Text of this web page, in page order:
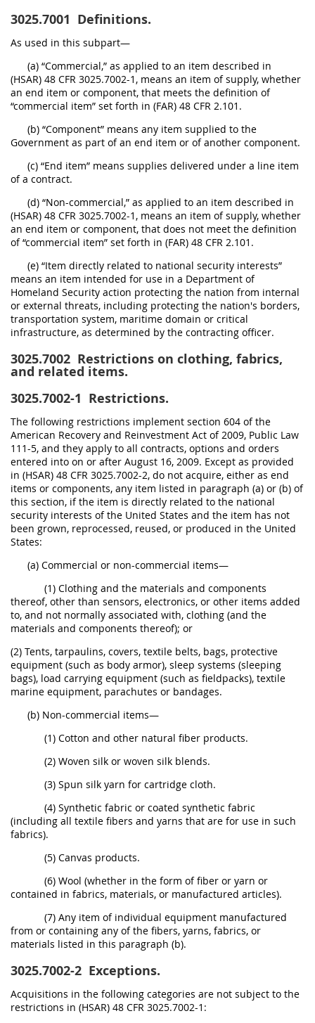
3025.7001 Definitions.
As used in this subpart—
(a) “Commercial,” as applied to an item described in
(HSAR) 48 CFR 3025.7002-1, means an item of supply, whether
an end item or component, that meets the definition of
“commercial item” set forth in (FAR) 48 CFR 2.101.
(b) “Component” means any item supplied to the
Government as part of an end item or of another component.
(c) “End item” means supplies delivered under a line item
of a contract.
(d) “Non-commercial,” as applied to an item described in
(HSAR) 48 CFR 3025.7002-1, means an item of supply, whether
an end item or component, that does not meet the definition
of “commercial item” set forth in (FAR) 48 CFR 2.101.
(e) “Item directly related to national security interests”
means an item intended for use in a Department of
Homeland Security action protecting the nation from internal
or external threats, including protecting the nation's borders,
transportation system, maritime domain or critical
infrastructure, as determined by the contracting officer.
3025.7002 Restrictions on clothing, fabrics,
and related items.
3025.7002-1 Restrictions.
The following restrictions implement section 604 of the
American Recovery and Reinvestment Act of 2009, Public Law
111-5, and they apply to all contracts, options and orders
entered into on or after August 16, 2009. Except as provided
in (HSAR) 48 CFR 3025.7002-2, do not acquire, either as end
items or components, any item listed in paragraph (a) or (b) of
this section, if the item is directly related to the national
security interests of the United States and the item has not
been grown, reprocessed, reused, or produced in the United
States:
(a) Commercial or non-commercial items—
(1) Clothing and the materials and components
thereof, other than sensors, electronics, or other items added
to, and not normally associated with, clothing (and the
materials and components thereof); or
(2) Tents, tarpaulins, covers, textile belts, bags, protective
equipment (such as body armor), sleep systems (sleeping
bags), load carrying equipment (such as fieldpacks), textile
marine equipment, parachutes or bandages.
(b) Non-commercial items—
(1) Cotton and other natural fiber products.
(2) Woven silk or woven silk blends.
(3) Spun silk yarn for cartridge cloth.
(4) Synthetic fabric or coated synthetic fabric
(including all textile fibers and yarns that are for use in such
fabrics).
(5) Canvas products.
(6) Wool (whether in the form of fiber or yarn or
contained in fabrics, materials, or manufactured articles).
(7) Any item of individual equipment manufactured
from or containing any of the fibers, yarns, fabrics, or
materials listed in this paragraph (b).
3025.7002-2 Exceptions.
Acquisitions in the following categories are not subject to the
restrictions in (HSAR) 48 CFR 3025.7002-1: